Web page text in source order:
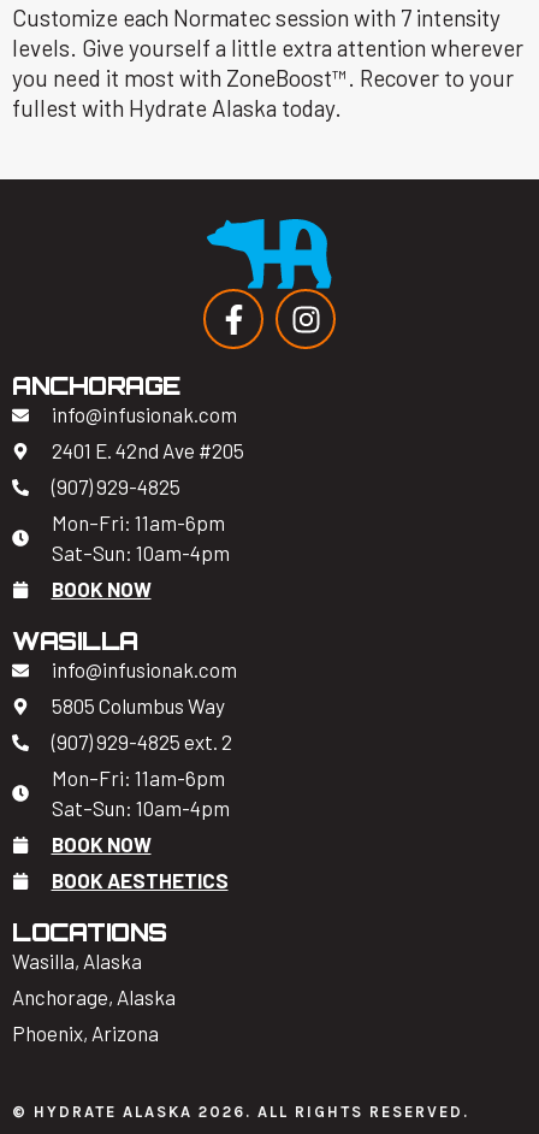
Customize each Normatec session with 7 intensity
levels. Give yourself a little extra attention wherever
you need it most with ZoneBoost™. Recover to your
fullest with Hydrate Alaska today.
ANCHORAGE
info@infusionak.com
2401 E. 42nd Ave #205
(907) 929-4825
Mon–Fri: 11am-6pm
Sat–Sun: 10am-4pm
BOOK NOW
WASILLA
info@infusionak.com
5805 Columbus Way
(907) 929-4825 ext. 2
Mon–Fri: 11am-6pm
Sat–Sun: 10am-4pm
BOOK NOW
BOOK AESTHETICS
LOCATIONS
Wasilla, Alaska
Anchorage, Alaska
Phoenix, Arizona
© HYDRATE ALASKA 2026. ALL RIGHTS RESERVED.